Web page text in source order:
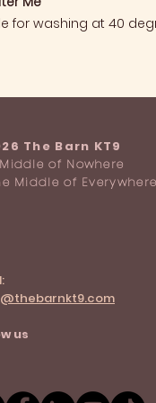
for washing at 40
The Barn KT9
of Nowhere
Middle of Everywhere
us